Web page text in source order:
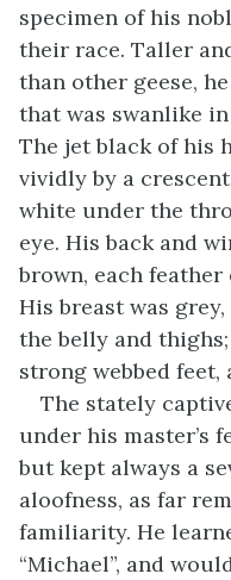
specimen of his
their race. Taller
than other geese,
that was swanlike
The jet black of his
vividly by a
white under the
eye. His back and
brown, each
His breast was
the belly and
strong webbed feet,
The stately
under his master’s
but kept always a
aloofness, as far
familiarity. He
“Michael”, and